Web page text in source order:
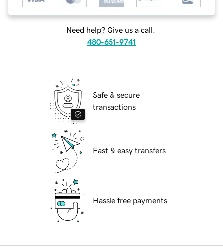
Need help? Give us a call.
480-651-9741
Safe & secure
transactions
Fast & easy transfers
Hassle free payments